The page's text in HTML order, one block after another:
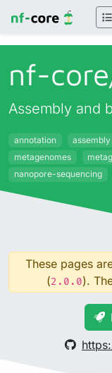
nf-
Assembly and
annotation assembly
metagenomes
nanopore-sequencing
These pages
(2.0.0).